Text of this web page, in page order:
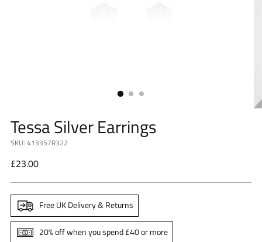
Tessa Silver Earrings
SKU: 413357R322
Regular
£23.00
Free UK Delivery & Returns
20% off when you spend £40 or more